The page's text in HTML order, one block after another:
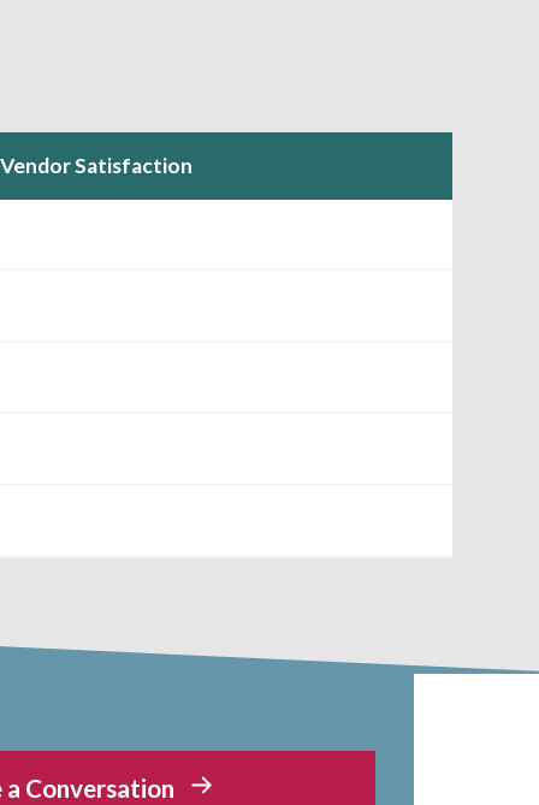
Vendor Satisfaction
a Conversation